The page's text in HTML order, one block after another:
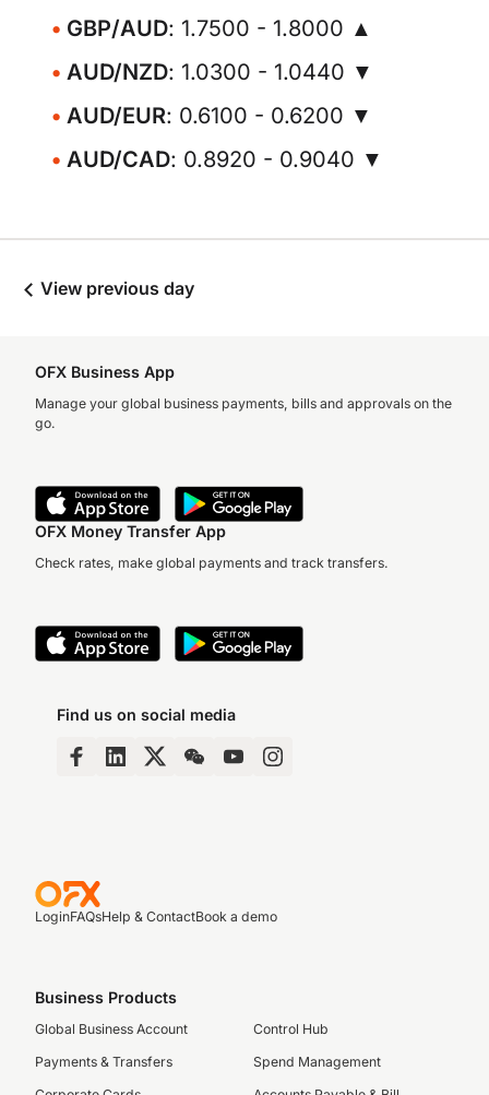
GBP/AUD: 1.7500 - 1.8000 ▲
AUD/NZD: 1.0300 - 1.0440 ▼
AUD/EUR: 0.6100 - 0.6200 ▼
AUD/CAD: 0.8920 - 0.9040 ▼
View previous day
OFX Business App
Manage your global business payments, bills and approvals on the
go.
OFX Money Transfer App
Check rates, make global payments and track transfers.
Find us on social media
LoginFAQsHelp & ContactBook a demo
Business Products
Global Business Account
Payments & Transfers
Control Hub
Spend Management